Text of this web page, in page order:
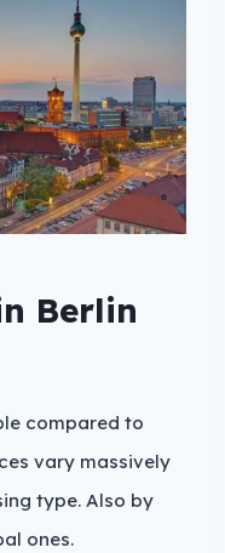
Berlin
compared to
vary massively
type. Also by
ones.